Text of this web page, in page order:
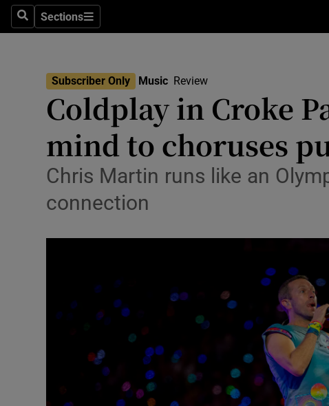
SearchSections
Sections
Technology
Motors
Listen
Podcasts
Video
Subscriber Only Music Review
Coldplay in Croke
mind to choruses
Chris Martin runs like an
connection